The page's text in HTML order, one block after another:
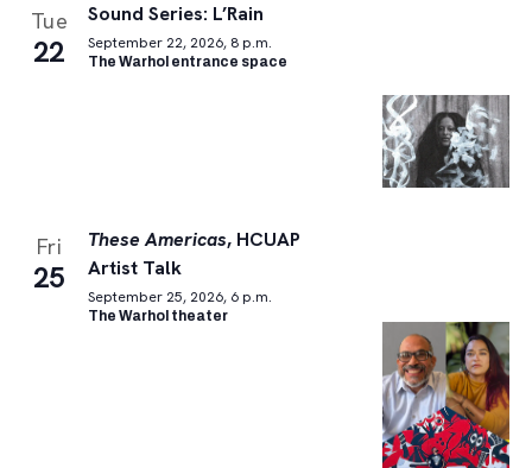
Tue
22
Sound Series: L’Rain
September 22, 2026, 8 p.m.
The Warhol entrance space
Fri
25
These Americas, HCUAP
Artist Talk
September 25, 2026, 6 p.m.
The Warhol theater